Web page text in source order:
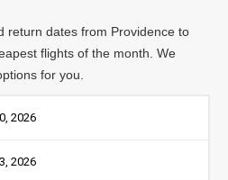
return dates from Providence to
flights of the month. We
for you.
2026
2026